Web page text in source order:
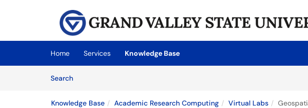
Skip to main content
(opens in a new tab)
Home Services
Knowledge Base
SearchArticles
Knowledge Base Academic Research Computing Virtual Labs